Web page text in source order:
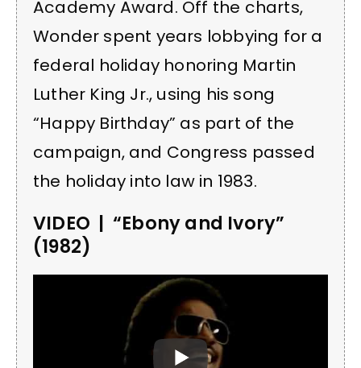
Academy Award. Off the charts,
Wonder spent years lobbying for a
federal holiday honoring Martin
Luther King Jr., using his song
“Happy Birthday” as part of the
campaign, and Congress passed
the holiday into law in 1983.
VIDEO | “Ebony and Ivory”
(1982)